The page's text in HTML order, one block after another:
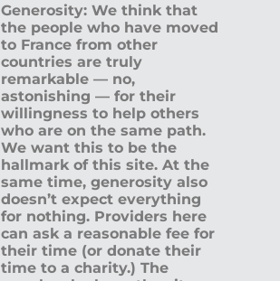
Generosity: We think that
the people who have moved
to France from other
countries are truly
remarkable — no,
astonishing — for their
willingness to help others
who are on the same path.
We want this to be the
hallmark of this site. At the
same time, generosity also
doesn’t expect everything
for nothing. Providers here
can ask a reasonable fee for
their time (or donate their
time to a charity.) The